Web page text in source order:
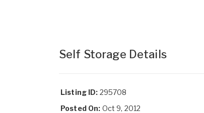
Self Storage Details
Listing ID: 295708
Posted On: Oct 9, 2012